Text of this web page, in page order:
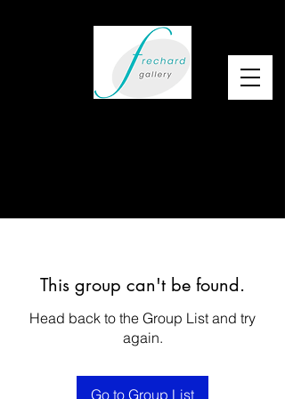
This group can't be found.
Head back to the Group List and try
again.
Go to Group List